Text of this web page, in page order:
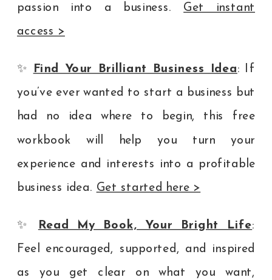
passion into a business. Get instant
access >
✨ Find Your Brilliant Business Idea: If
you’ve ever wanted to start a business but
had no idea where to begin, this free
workbook will help you turn your
experience and interests into a profitable
business idea. Get started here >
✨ Read My Book, Your Bright Life:
Feel encouraged, supported, and inspired
as you get clear on what you want,